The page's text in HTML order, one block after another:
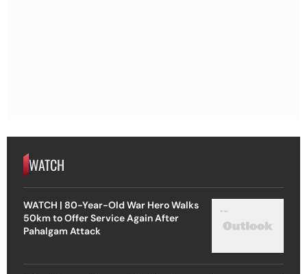
WATCH
WATCH | 80-Year-Old War Hero Walks
50km to Offer Service Again After
Pahalgam Attack